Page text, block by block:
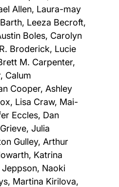
Allen, Laura-may
Leeza Becroft,
Boles, Carolyn
Broderick, Lucie
M. Carpenter,
Calum
Cooper, Ashley
Lisa Craw, Mai-
Eccles, Dan
Julia
Gulley, Arthur
Katrina
Naoki
Martina Kirilova,